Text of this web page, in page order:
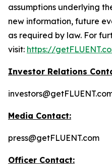
assumptions underlying
new information, future
as required by law. For
visit: https://
Investor Relations
Media Contact:
press@getFLUENT.com
Officer Contact: